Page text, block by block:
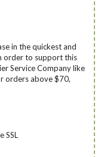
in the quickest and
order to support this
Service Company like
orders above $70,
SSL